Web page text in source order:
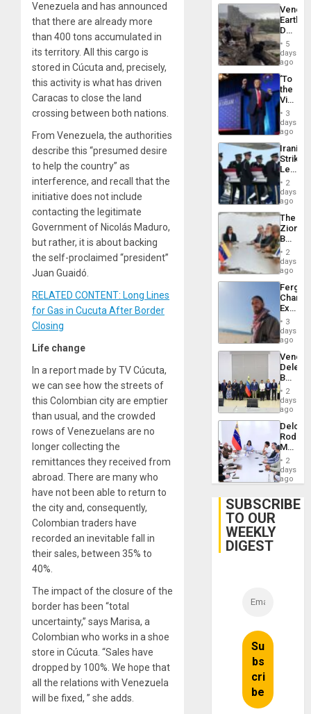
Venezuela and has announced
that there are already more
than 400 tons accumulated in
its territory. All this cargo is
stored in Cúcuta and, precisely,
this activity is what has driven
Caracas to close the land
crossing between both nations.
From Venezuela, the authorities
describe this “presumed desire
to help the country” as
interference, and recall that the
initiative does not include
contacting the legitimate
Government of Nicolás Maduro,
but rather, it is about backing
the self-proclaimed “president”
Juan Guaidó.
RELATED CONTENT: Long Lines
for Gas in Cucuta After Border
Closing
Life change
In a report made by TV Cúcuta,
we can see how the streets of
this Colombian city are emptier
than usual, and the crowded
rows of Venezuelans are no
longer collecting the
remittances they received from
abroad. There are many who
have not been able to return to
the city and, consequently,
Colombian traders have
recorded an inevitable fall in
their sales, between 35% to
40%.
The impact of the closure of the
border has been “total
uncertainty,” says Marisa, a
Colombian who works in a shoe
store in Cúcuta. “Sales have
dropped by 100%. We hope that
all the relations with Venezuela
will be fixed, ” she adds.
Death
Toll
6,125;
US
Flights
5
days
ago
‘To
the
Victor
Belong
the
Spoils’:
Trump
Flaunts
US
of
3
days
ago
Iranian
Strikes
Leave
of
US
Troops
With
Lasting
Brain
Injuries
2
days
ago
The
Zionist
in2
days
ago
Fergie
in
Spain
3
days
ago
Begin
New
Talks
on
Post-
2
days
ago
Delcy
Meets
With
2
days
ago
SUBSCRIBE
TO OUR
WEEKLY
DIGEST